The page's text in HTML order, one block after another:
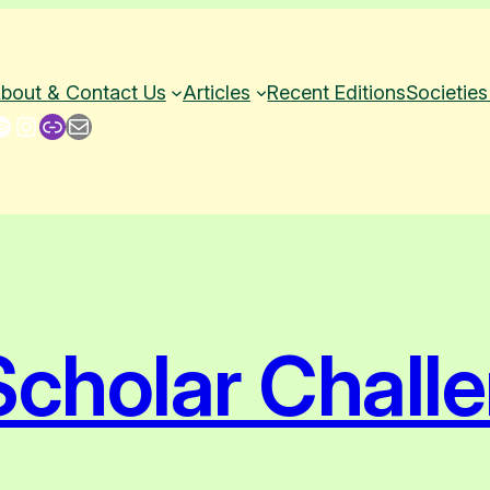
& Contact Us Articles Recent Editions
InstagramLink Mail